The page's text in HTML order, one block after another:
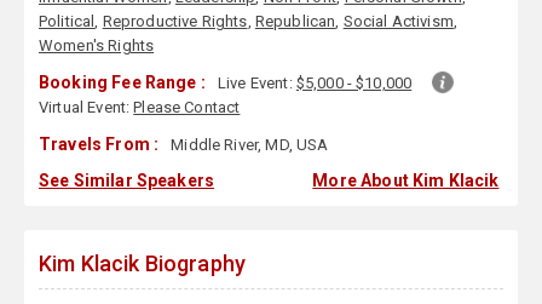
Political, Reproductive Rights, Republican, Social Activism,
Women's Rights
Booking Fee Range : Live Event: $5,000 - $10,000
Virtual Event:Please Contact
Travels From : Middle River, MD, USA
See Similar Speakers More About Kim Klacik
Kim Klacik Biography